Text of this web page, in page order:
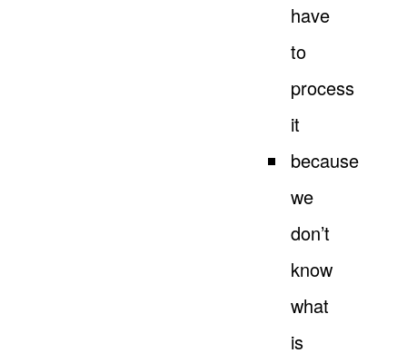
have
to
process
it
because
we
don’t
know
what
is